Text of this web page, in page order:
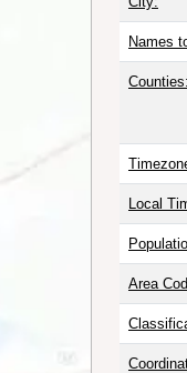
Names
Counties:
Local
Area